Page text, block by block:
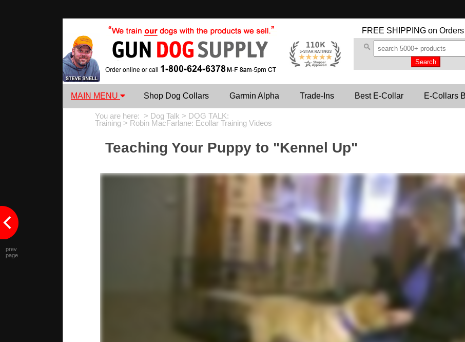
FREE SHIPPING on
MAIN MENU Shop Dog Collars Garmin Alpha Trade-Ins Best E-Collar E-Collars
You are here: > Dog Talk > DOG TALK:
Training > Robin MacFarlane: Ecollar Training Videos
Teaching Your Puppy to "Kennel Up"
prev
page